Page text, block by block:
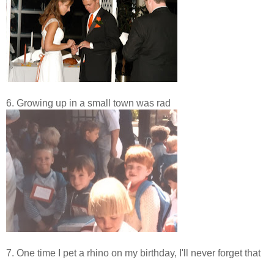
6. Growing up in a small town was rad
7. One time I pet a rhino on my birthday, I'll never forget that